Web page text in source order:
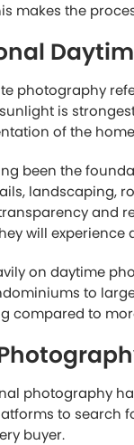
makes the
photography
is
of the
been the
landscaping,
and
will
on daytime
to
compared to
photography
to search
buyer.